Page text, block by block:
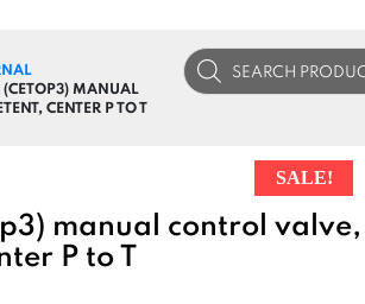
MANUAL
CENTER P TO T
Products
search
manual control valve,
P to T
SALE!